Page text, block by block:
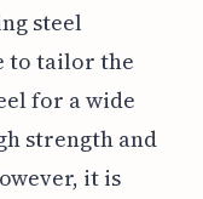
steel
to tailor the
for a wide
strength and
it is